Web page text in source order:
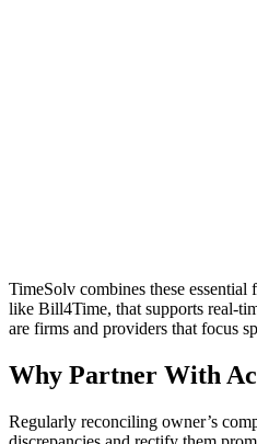
TimeSolv combines these
like Bill4Time, that supports real-
are firms and providers that focus
Why Partner With
Regularly reconciling owner’s